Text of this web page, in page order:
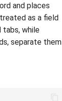
and places
as a field
tabs, while
separate them